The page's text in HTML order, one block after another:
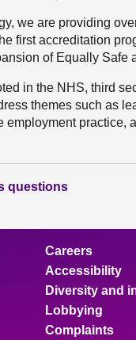
we are providing
first accreditation
of Equally Safe
in the NHS, third
themes such as
employment practice,
questions
Careers
Accessibility
Diversity and
Lobbying
Complaints